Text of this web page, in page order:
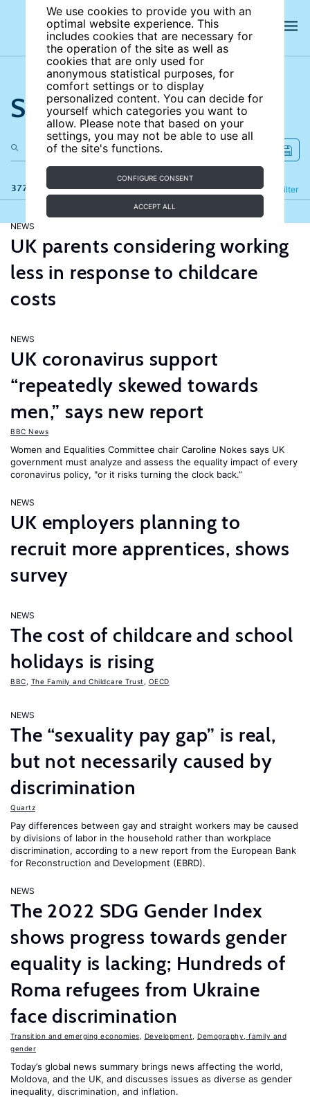
We use cookies to provide you with an
optimal website experience. This
includes cookies that are necessary for
the operation of the site as well as
cookies that are only used for
anonymous statistical purposes, for
comfort settings or to display
personalized content. You can decide for
yourself which categories you want to
allow. Please note that based on your
settings, you may not be able to use all
of the site's functions.
CONFIGURE CONSENT
ACCEPT ALL
Search the site
377 results Filter
Refine
NEWS
UK parents considering working
less in response to childcare
costs
NEWS
UK coronavirus support
“repeatedly skewed towards
men,” says new report
BBC News
Women and Equalities Committee chair Caroline Nokes says UK
government must analyze and assess the equality impact of every
coronavirus policy, "or it risks turning the clock back.”
NEWS
UK employers planning to
recruit more apprentices, shows
survey
NEWS
The cost of childcare and school
holidays is rising
BBC The Family and Childcare Trust OECD
NEWS
The “sexuality pay gap” is real,
but not necessarily caused by
discrimination
Quartz
Pay differences between gay and straight workers may be caused
by divisions of labor in the household rather than workplace
discrimination, according to a new report from the European Bank
for Reconstruction and Development (EBRD).
NEWS
The 2022 SDG Gender Index
shows progress towards gender
equality is lacking; Hundreds of
Roma refugees from Ukraine
face discrimination
Transition and emerging economies Development
Demography, family and
gender
Today’s global news summary brings news affecting the world,
Moldova, and the UK, and discusses issues as diverse as gender
inequality, discrimination, and inflation.